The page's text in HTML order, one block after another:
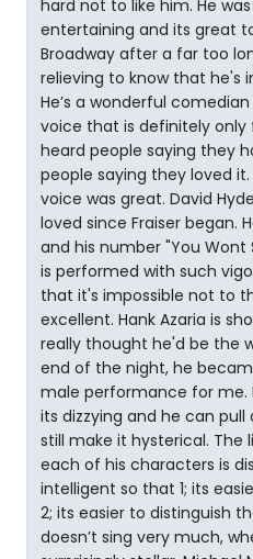
hard not to like him. He
entertaining and its great
Broadway after a far too
relieving to know that he's
He’s a wonderful
voice that is definitely only
heard people saying they
people saying they loved
voice was great. David
loved since Fraiser began.
and his number "You Wont
is performed with such
that it's impossible not to
excellent. Hank Azaria is
really thought he'd be the
end of the night, he
male performance for me.
its dizzying and he can pull
still make it hysterical. The
each of his characters is
intelligent so that 1; its
2; its easier to distinguish
doesn’t sing very much,